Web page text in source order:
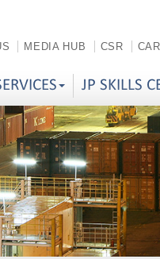
MEDIA HUB CSR
JP SKILLS